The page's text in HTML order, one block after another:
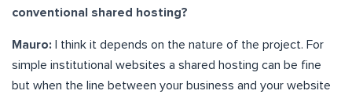
conventional shared hosting?
Mauro:
I think it depends on the nature of the project. For
simple institutional websites a shared hosting can be fine
but when the line between your business and your website